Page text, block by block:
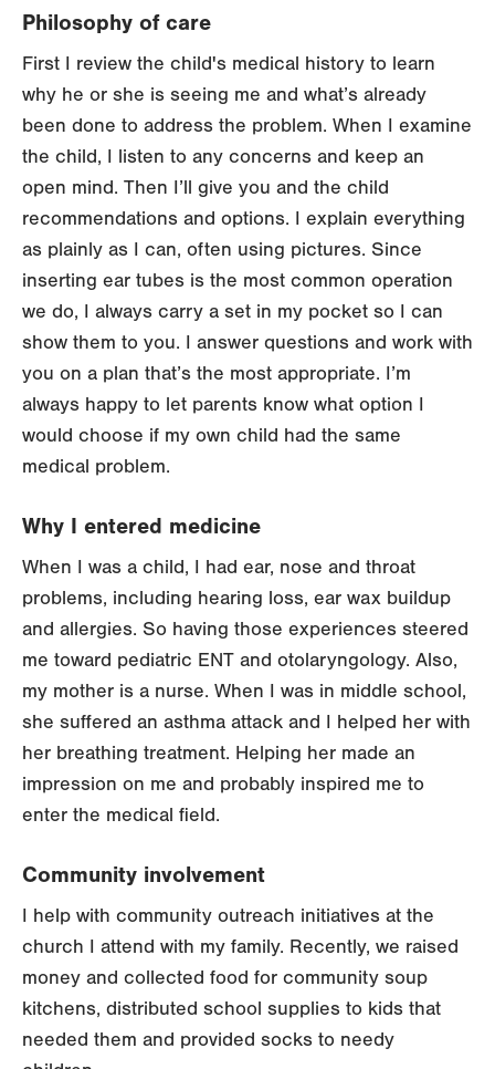
Philosophy of care
First I review the child's medical history to learn
why he or she is seeing me and what’s already
been done to address the problem. When I examine
the child, I listen to any concerns and keep an
open mind. Then I’ll give you and the child
recommendations and options. I explain everything
as plainly as I can, often using pictures. Since
inserting ear tubes is the most common operation
we do, I always carry a set in my pocket so I can
show them to you. I answer questions and work with
you on a plan that’s the most appropriate. I’m
always happy to let parents know what option I
would choose if my own child had the same
medical problem.
Why I entered medicine
When I was a child, I had ear, nose and throat
problems, including hearing loss, ear wax buildup
and allergies. So having those experiences steered
me toward pediatric ENT and otolaryngology. Also,
my mother is a nurse. When I was in middle school,
she suffered an asthma attack and I helped her with
her breathing treatment. Helping her made an
impression on me and probably inspired me to
enter the medical field.
Community involvement
I help with community outreach initiatives at the
church I attend with my family. Recently, we raised
money and collected food for community soup
kitchens, distributed school supplies to kids that
needed them and provided socks to needy